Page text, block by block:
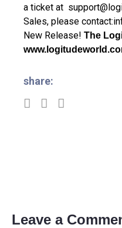
a ticket at
Sales, please contact:
New Release! The
share:
Leave a